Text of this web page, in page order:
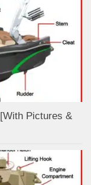
Pictures &